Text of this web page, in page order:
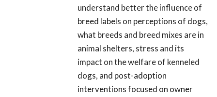
understand better the influence of
breed labels on perceptions of dogs,
what breeds and breed mixes are in
animal shelters, stress and its
impact on the welfare of kenneled
dogs, and post-adoption
interventions focused on owner